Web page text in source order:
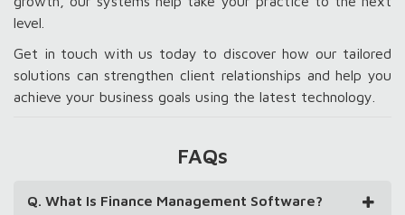
level.
Get in touch with us today to discover how our tailored
solutions can strengthen client relationships and help you
achieve your business goals using the latest technology.
FAQs
Q. What Is Finance Management Software?